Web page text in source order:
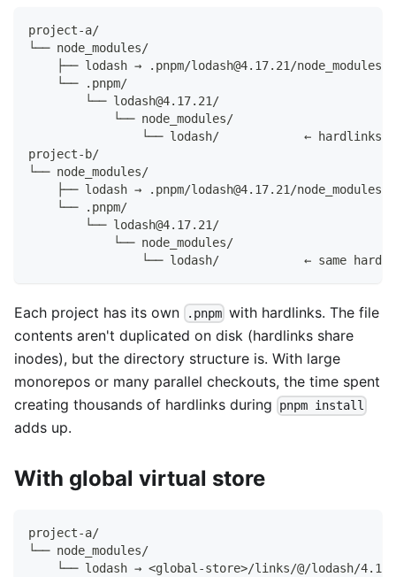
project-a/
└── node_modules/
├── lodash → .pnpm/lodash@4.17.21/node_modules/
    └── .pnpm/
        └── lodash@4.17.21/
            └── node_modules/
└── lodash/            ← hardlinks
project-b/
└── node_modules/
├── lodash → .pnpm/lodash@4.17.21/node_modules/
    └── .pnpm/
        └── lodash@4.17.21/
            └── node_modules/
└── lodash/            ← same
Each project has its own .pnpm with hardlinks. The file
contents aren't duplicated on disk (hardlinks share
inodes), but the directory structure is. With large
monorepos or many parallel checkouts, the time spent
creating thousands of hardlinks during
pnpm install
adds up.
With global virtual store
project-a/
└── node_modules/
└── lodash → <global-store>/links/@/lodash/